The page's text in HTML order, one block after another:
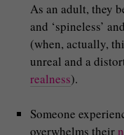
As an adult, they
and ‘spineless’
(when, actually,
unreal and a
realness).
Someone
overwhelms their